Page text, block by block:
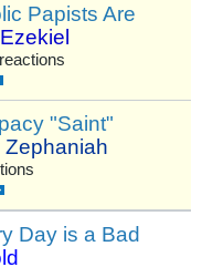
Papists Are
"Saint"
Zephaniah
Day is a Bad